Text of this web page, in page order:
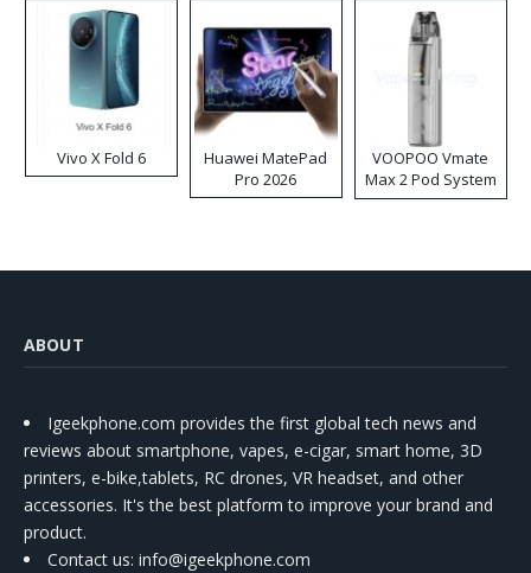
Vivo X Fold 6
Huawei MatePad
Pro 2026
VOOPOO Vmate
Max 2 Pod System
Kit
ABOUT
Igeekphone.com provides the first global tech news and
reviews about smartphone, vapes, e-cigar, smart home, 3D
printers, e-bike,tablets, RC drones, VR headset, and other
accessories. It's the best platform to improve your brand and
product.
Contact us: info@igeekphone.com